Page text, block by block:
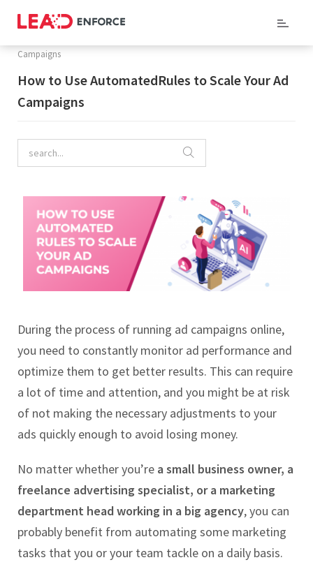
Campaigns
How to Use AutomatedRules to Scale Your Ad
Campaigns
During the process of running ad campaigns online,
you need to constantly monitor ad performance and
optimize them to get better results. This can require
a lot of time and attention, and you might be at risk
of not making the necessary adjustments to your
ads quickly enough to avoid losing money.
No matter whether you’re a small business owner, a
freelance advertising specialist, or a marketing
department head working in a big agency, you can
probably benefit from automating some marketing
tasks that you or your team tackle on a daily basis.